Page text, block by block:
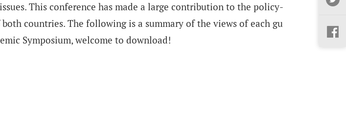
This conference has made a large contribution to the policy-
countries. The following is a summary of the views of each gu
Symposium, welcome to download!